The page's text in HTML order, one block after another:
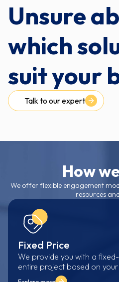
Unsure
which
suit your
Talk to our expert
How
We offer flexible engagement
resources
Fixed Price
We provide you with a
entire project based on